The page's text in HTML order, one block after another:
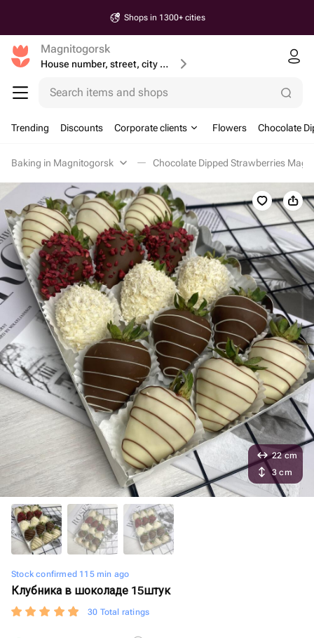
Shops in 1300+ cities
Magnitogorsk
House number, street, city or postcode
Search items and shops
Trending Discounts Corporate clients Flowers Chocolate
Baking in Magnitogorsk Chocolate Dipped Strawberries
Stock confirmed 115 min ago
Клубника в шоколаде 15штук
30 Total ratings
22 cm
3 cm